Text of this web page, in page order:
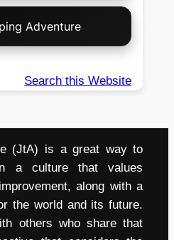
Adventure
Search this Website
(JtA) is a great way to
a culture that values
along with a
the world and its future.
others who share that